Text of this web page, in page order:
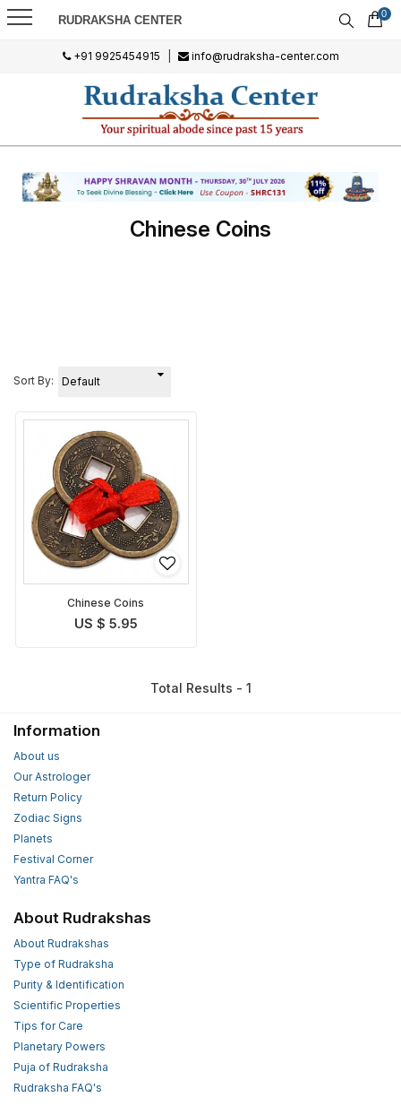
RUDRAKSHA CENTER 0
+91 9925454915 info@rudraksha-center.com
Chinese Coins
Sort By:
Chinese Coins
US $ 5.95
Total Results - 1
Information
About us
Our Astrologer
Return Policy
Zodiac Signs
Planets
Festival Corner
Yantra FAQ's
About Rudrakshas
About Rudrakshas
Type of Rudraksha
Purity & Identification
Scientific Properties
Tips for Care
Planetary Powers
Puja of Rudraksha
Rudraksha FAQ's